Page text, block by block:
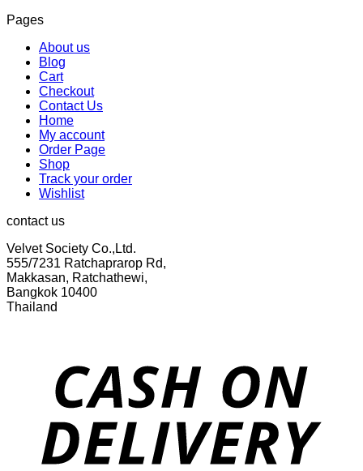
Pages
About us
Blog
Cart
Checkout
Contact Us
Home
My account
Order Page
Shop
Track your order
Wishlist
contact us
Velvet Society Co.,Ltd.
555/7231 Ratchaprarop Rd,
Makkasan, Ratchathewi,
Bangkok 10400
Thailand